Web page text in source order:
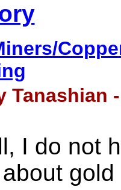
Tanashian
I do not